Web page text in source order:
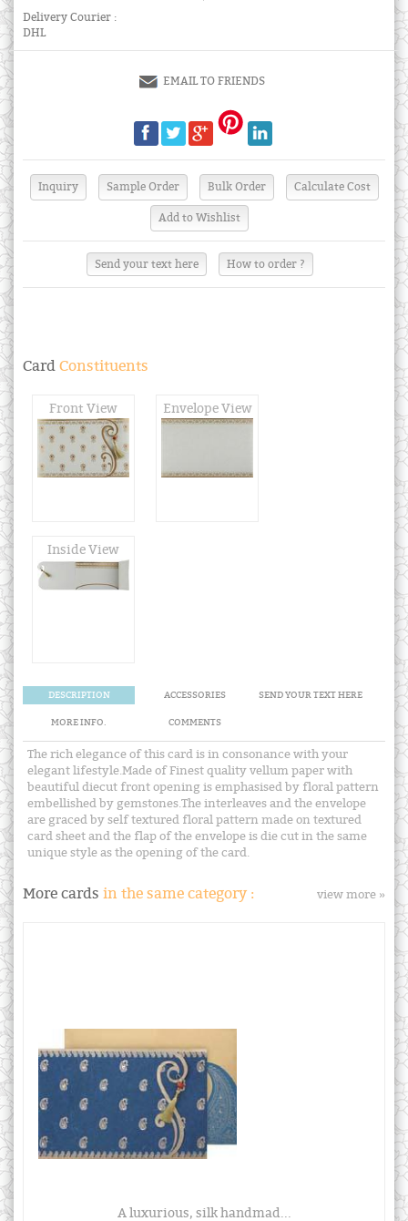
Delivery Courier :
DHL
EMAIL TO FRIENDS
Send your text here How to order ?
Card Constituents
Front View Envelope View
Inside View
DESCRIPTION ACCESSORIES SEND YOUR TEXT HERE
MORE INFO. COMMENTS
The rich elegance of this card is in consonance with your
elegant lifestyle.Made of Finest quality vellum paper with
beautiful diecut front opening is emphasised by floral pattern
embellished by gemstones.The interleaves and the envelope
are graced by self textured floral pattern made on textured
card sheet and the flap of the envelope is die cut in the same
unique style as the opening of the card.
More cards in the same category : view more »
A luxurious, silk handmad...